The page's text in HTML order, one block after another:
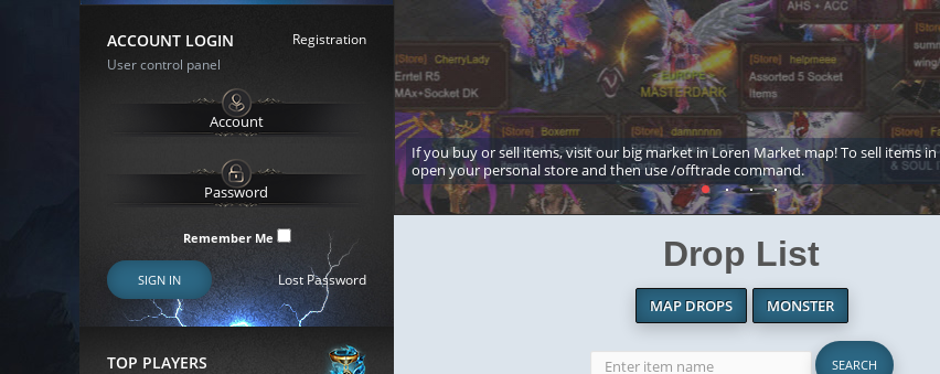
ACCOUNT LOGIN
Registration
User control panel
Remember Me
SIGN IN Lost Password
TOP PLAYERS
If you buy or sell items, visit our big market in Loren Market map! To sell items
open your personal store and then use /offtrade command.
Drop List
MAP DROPS MONSTER